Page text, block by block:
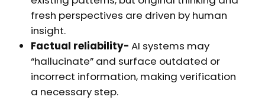
fresh perspectives are driven by human
insight.
Factual reliability- AI systems may
“hallucinate” and surface outdated or
incorrect information, making verification
a necessary step.